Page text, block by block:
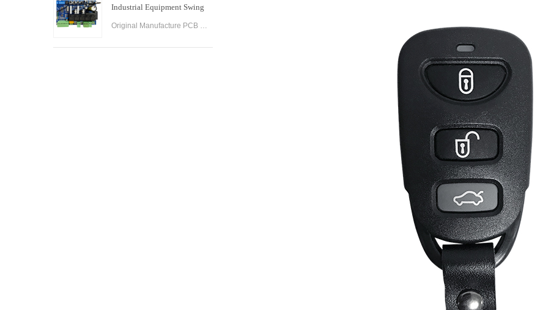
Industrial Equipment Swing
Original Manufacture PCB Control Board Smart Home Automation System AC24V Swing Gate Control Board for Automatic Swing Gate Opener